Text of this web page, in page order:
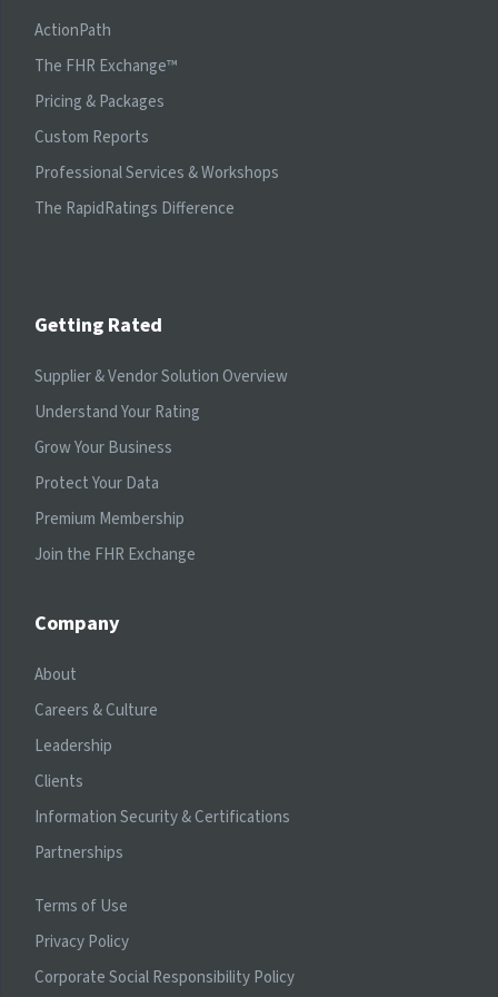
ActionPath
The FHR Exchange™
Pricing & Packages
Custom Reports
Professional Services & Workshops
The RapidRatings Difference
Getting Rated
Supplier & Vendor Solution Overview
Understand Your Rating
Grow Your Business
Protect Your Data
Premium Membership
Join the FHR Exchange
Company
About
Careers & Culture
Leadership
Clients
Information Security & Certifications
Partnerships
Terms of Use
Privacy Policy
Corporate Social Responsibility Policy